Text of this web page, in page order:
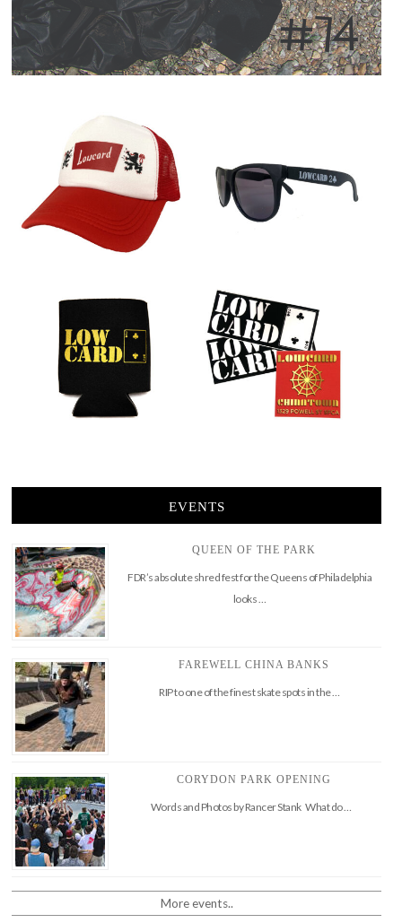
EVENTS
QUEEN OF THE PARK
FDR’s absolute shred fest for the Queens of Philadelphia
looks …
FAREWELL CHINA BANKS
RIP to one of the finest skate spots in the …
CORYDON PARK OPENING
Words and Photos by Rancer Stank What do …
More events..